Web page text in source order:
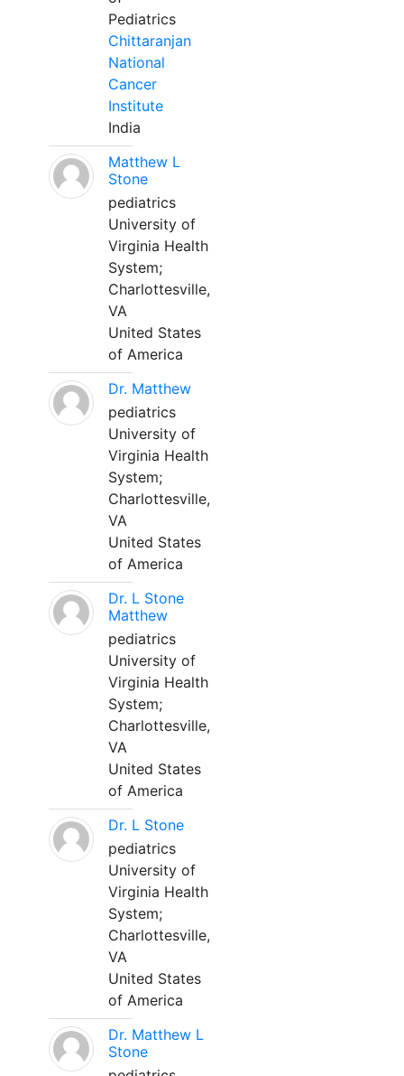
Pediatrics
Chittaranjan
National
Cancer
Institute
India
Matthew L
Stone
pediatrics
University of
Virginia Health
System;
Charlottesville,
VA
United States
of America
Dr. Matthew
pediatrics
University of
Virginia Health
System;
Charlottesville,
VA
United States
of America
Dr. L Stone
Matthew
pediatrics
University of
Virginia Health
System;
Charlottesville,
VA
United States
of America
Dr. L Stone
pediatrics
University of
Virginia Health
System;
Charlottesville,
VA
United States
of America
Dr. Matthew L
Stone